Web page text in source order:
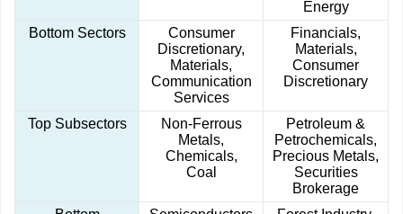
Energy
Bottom Sectors
Consumer
Discretionary,
Materials,
Communication
Services
Financials,
Materials,
Consumer
Discretionary
Top Subsectors
Non-Ferrous
Metals,
Chemicals,
Coal
Petroleum &
Petrochemicals,
Precious Metals,
Securities
Brokerage